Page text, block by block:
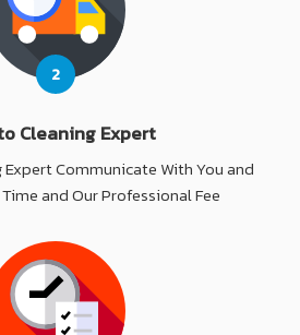
2
Cleaning Expert
Communicate With You and
and Our Professional Fee